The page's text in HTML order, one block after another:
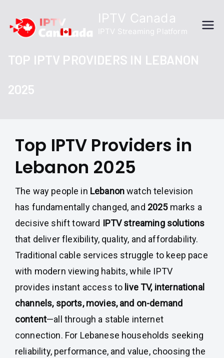
content
IPTV Canada
IPTV Streaming Platform
TOP IPTV PROVIDERS IN LEBANON
2025
Top IPTV Providers in
Lebanon 2025
The way people in Lebanonwatch television
has fundamentally changed, and 2025marks a
decisive shift toward IPTV streaming solutions
that deliver flexibility, quality, and affordability.
Traditional cable services struggle to keep pace
with modern viewing habits, while IPTV
provides instant access to live TV, international
channels, sports, movies, and on-demand
content—all through a stable internet
connection. For Lebanese households seeking
reliability, performance, and value, choosing the